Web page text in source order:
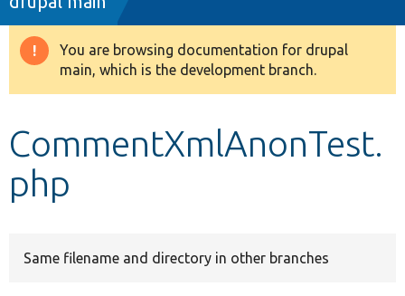
Drupal 8+
Warning
message
You are browsing documentation for drupal
main, which is the development branch.
CommentXmlAnonTest.
php
Same filename and directory in other branches